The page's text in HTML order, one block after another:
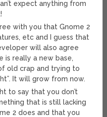
expect anything from
with you that Gnome 2
etc and I guess that
will also agree
is really a new base,
old crap and trying to
It will grow from now.
to say that you don’t
that is still lacking
2 does and that you